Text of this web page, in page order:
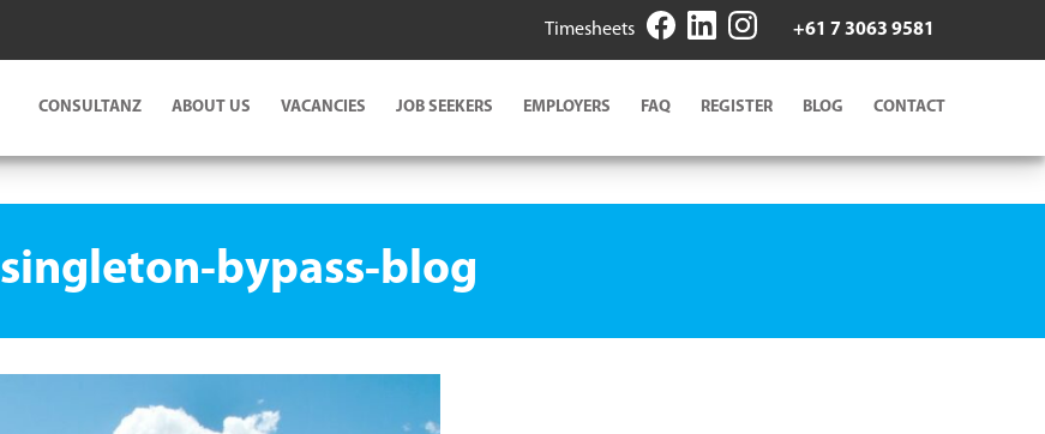
Timesheets +61 7 3063 9581
CONSULTANZ ABOUT US VACANCIES JOB SEEKERS EMPLOYERS FAQ REGISTER BLOG CONTACT
singleton-bypass-blog